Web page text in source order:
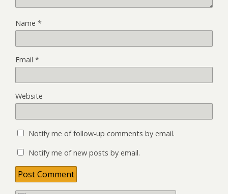
Name *
Email *
Website
Notify me of follow-up comments by email.
Notify me of new posts by email.